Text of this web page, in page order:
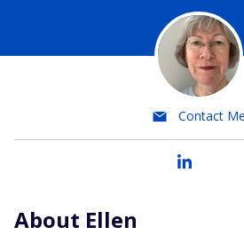
Contact Me
About Ellen